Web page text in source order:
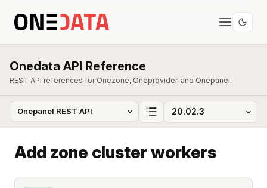
Onedata API Reference
REST API references for Onezone, Oneprovider, and Onepanel.
Add zone cluster workers